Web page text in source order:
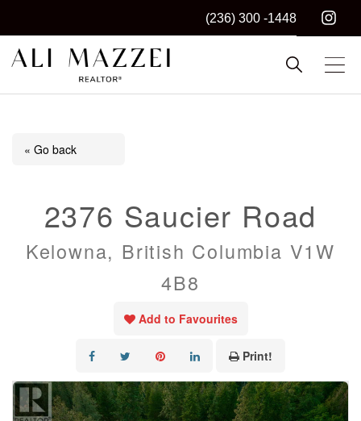
(236) 300 -1448
ALI MAZZEI
Kelowna REALTOR®
« Go back
2376 Saucier Road
Kelowna, British Columbia V1W
4B8
Add to Favourites
Print!